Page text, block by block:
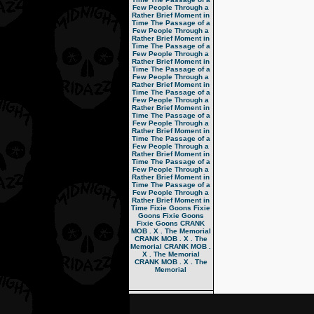
Few People Through a
Rather Brief Moment in
Time The Passage of a
Few People Through a
Rather Brief Moment in
Time The Passage of a
Few People Through a
Rather Brief Moment in
Time The Passage of a
Few People Through a
Rather Brief Moment in
Time The Passage of a
Few People Through a
Rather Brief Moment in
Time The Passage of a
Few People Through a
Rather Brief Moment in
Time The Passage of a
Few People Through a
Rather Brief Moment in
Time The Passage of a
Few People Through a
Rather Brief Moment in
Time The Passage of a
Few People Through a
Rather Brief Moment in
Time Fixie Goons Fixie
Goons Fixie Goons
Fixie Goons CRANK
MOB . X . The Memorial
CRANK MOB . X . The
Memorial CRANK MOB .
X . The Memorial
CRANK MOB . X . The
Memorial